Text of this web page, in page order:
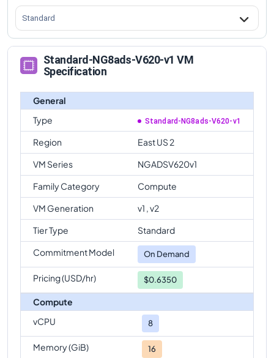
Standard
Standard-NG8ads-V620-v1 VM
Specification
General
Type
Standard-NG8ads-V620-v1
Region
East US 2
VM Series
NGADSV620v1
Family Category
Compute
VM Generation
v1 , v2
Tier Type
Standard
Commitment Model
On Demand
Pricing (USD/hr) $0.6350
Compute
vCPU
8
Memory (GiB) 16